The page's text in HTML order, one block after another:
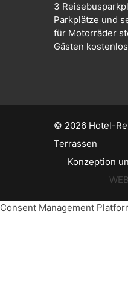
3
Parkplätze und
für Motorräder
Gästen
© 2026 Hotel-
Terrassen
Konzeption
Consent Management